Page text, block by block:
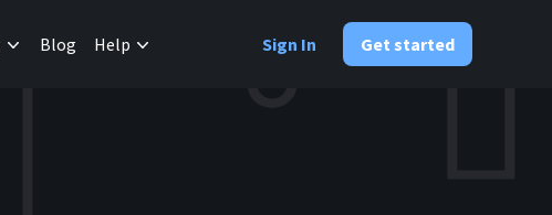
Blog Help Sign In Get started